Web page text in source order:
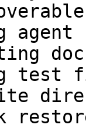
test